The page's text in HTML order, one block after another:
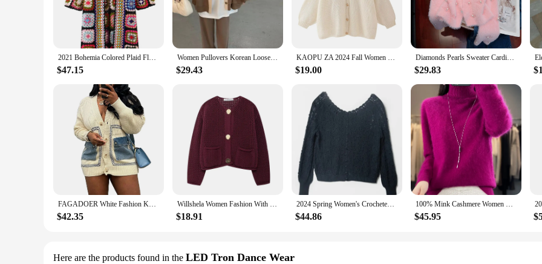
2021 Bohemia Colored Plaid Flower Hand Crochet Hooded Cardigan Ethnic Woman Bandage Lacing up Midi Long Sweater Beach Jumper
$47.15
Women Pullovers Korean Loose Fashion Preppy Style Patchwork Knitting Cardigan Coat Ladies Casual All-match Long Sleeve Knitwear
$29.43
KAOPU ZA 2024 Fall Women Casual Metal Buttons Knitted Cardigan O Neck Long Sleeve Sweater Jacket Loose Female Slim Coat Y2K top
$19.00
Diamonds Pearls Sweater Cardigan For Women Mink Knit Knitwear Tops Autumn Winter Long Sleeve Single-breasted Jumpers Coats 2024
$29.83
FAGADOER White Fashion Knitted Sweater Stitching Tops Women V Neck Button Long Sleeve Loose Coats Female Solid Cardigan Clothing
$42.35
Willshela Women Fashion With Pockets Red Single Breasted Knitted Sweater Vintage O-Neck Long Sleeves Female Chic Lady Outfits
$18.91
2024 Spring Women's Crocheted Knit Sweater Lady Long Sleeve Hollow Out Cardigan Knitwear Outwear Double Wear Tops for Holiday
$44.86
100% Mink Cashmere Women Sweater Basic Bottoming Female Pullover Long Sleeve New Knitwear Tops Turn Down Collar Autumn Winter
$45.95
Here are the products found in the LED Tron Dance Wear